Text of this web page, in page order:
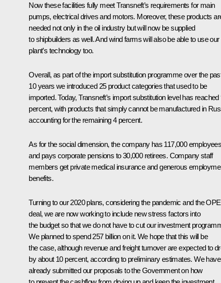
Now these facilities fully meet Transneft’s requirements for main
pumps, electrical drives and motors. Moreover, these products
needed not only in the oil industry but will now be supplied
to shipbuilders as well. And wind farms will also be able to use our
plant’s technology too.
Overall, as part of the import substitution programme over the
10 years we introduced 25 product categories that used to be
imported. Today, Transneft’s import substitution level has reached
percent, with products that simply cannot be manufactured in
accounting for the remaining 4 percent.
As for the social dimension, the company has 117,000
and pays corporate pensions to 30,000 retirees. Company staff
members get private medical insurance and generous
benefits.
Turning to our 2020 plans, considering the pandemic and the
deal, we are now working to include new stress factors into
the budget so that we do not have to cut our investment
We planned to spend 257 billion on it. We hope that this will be
the case, although revenue and freight turnover are expected to
by about 10 percent, according to preliminary estimates. We have
already submitted our proposals to the Government on how